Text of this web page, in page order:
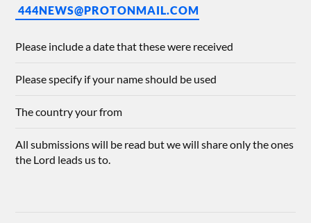
444NEWS@PROTONMAIL.COM
Please include a date that these were received
Please specify if your name should be used
The country your from
All submissions will be read but we will share only the ones
the Lord leads us to.